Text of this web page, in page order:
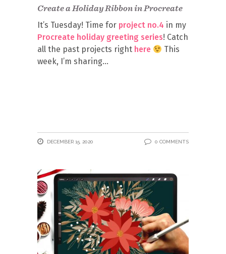
Create a Holiday Ribbon in Procreate
It’s Tuesday! Time for project no.4 in my
Procreate holiday greeting series! Catch
all the past projects right here
This
week, I’m sharing
DECEMBER 15, 2020 0 COMMENTS